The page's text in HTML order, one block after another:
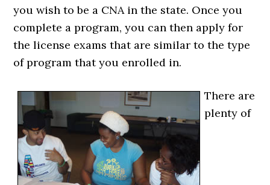
you wish to be a CNA in the state. Once you
complete a program, you can then apply for
the license exams that are similar to the type
of program that you enrolled in.
There are
plenty of